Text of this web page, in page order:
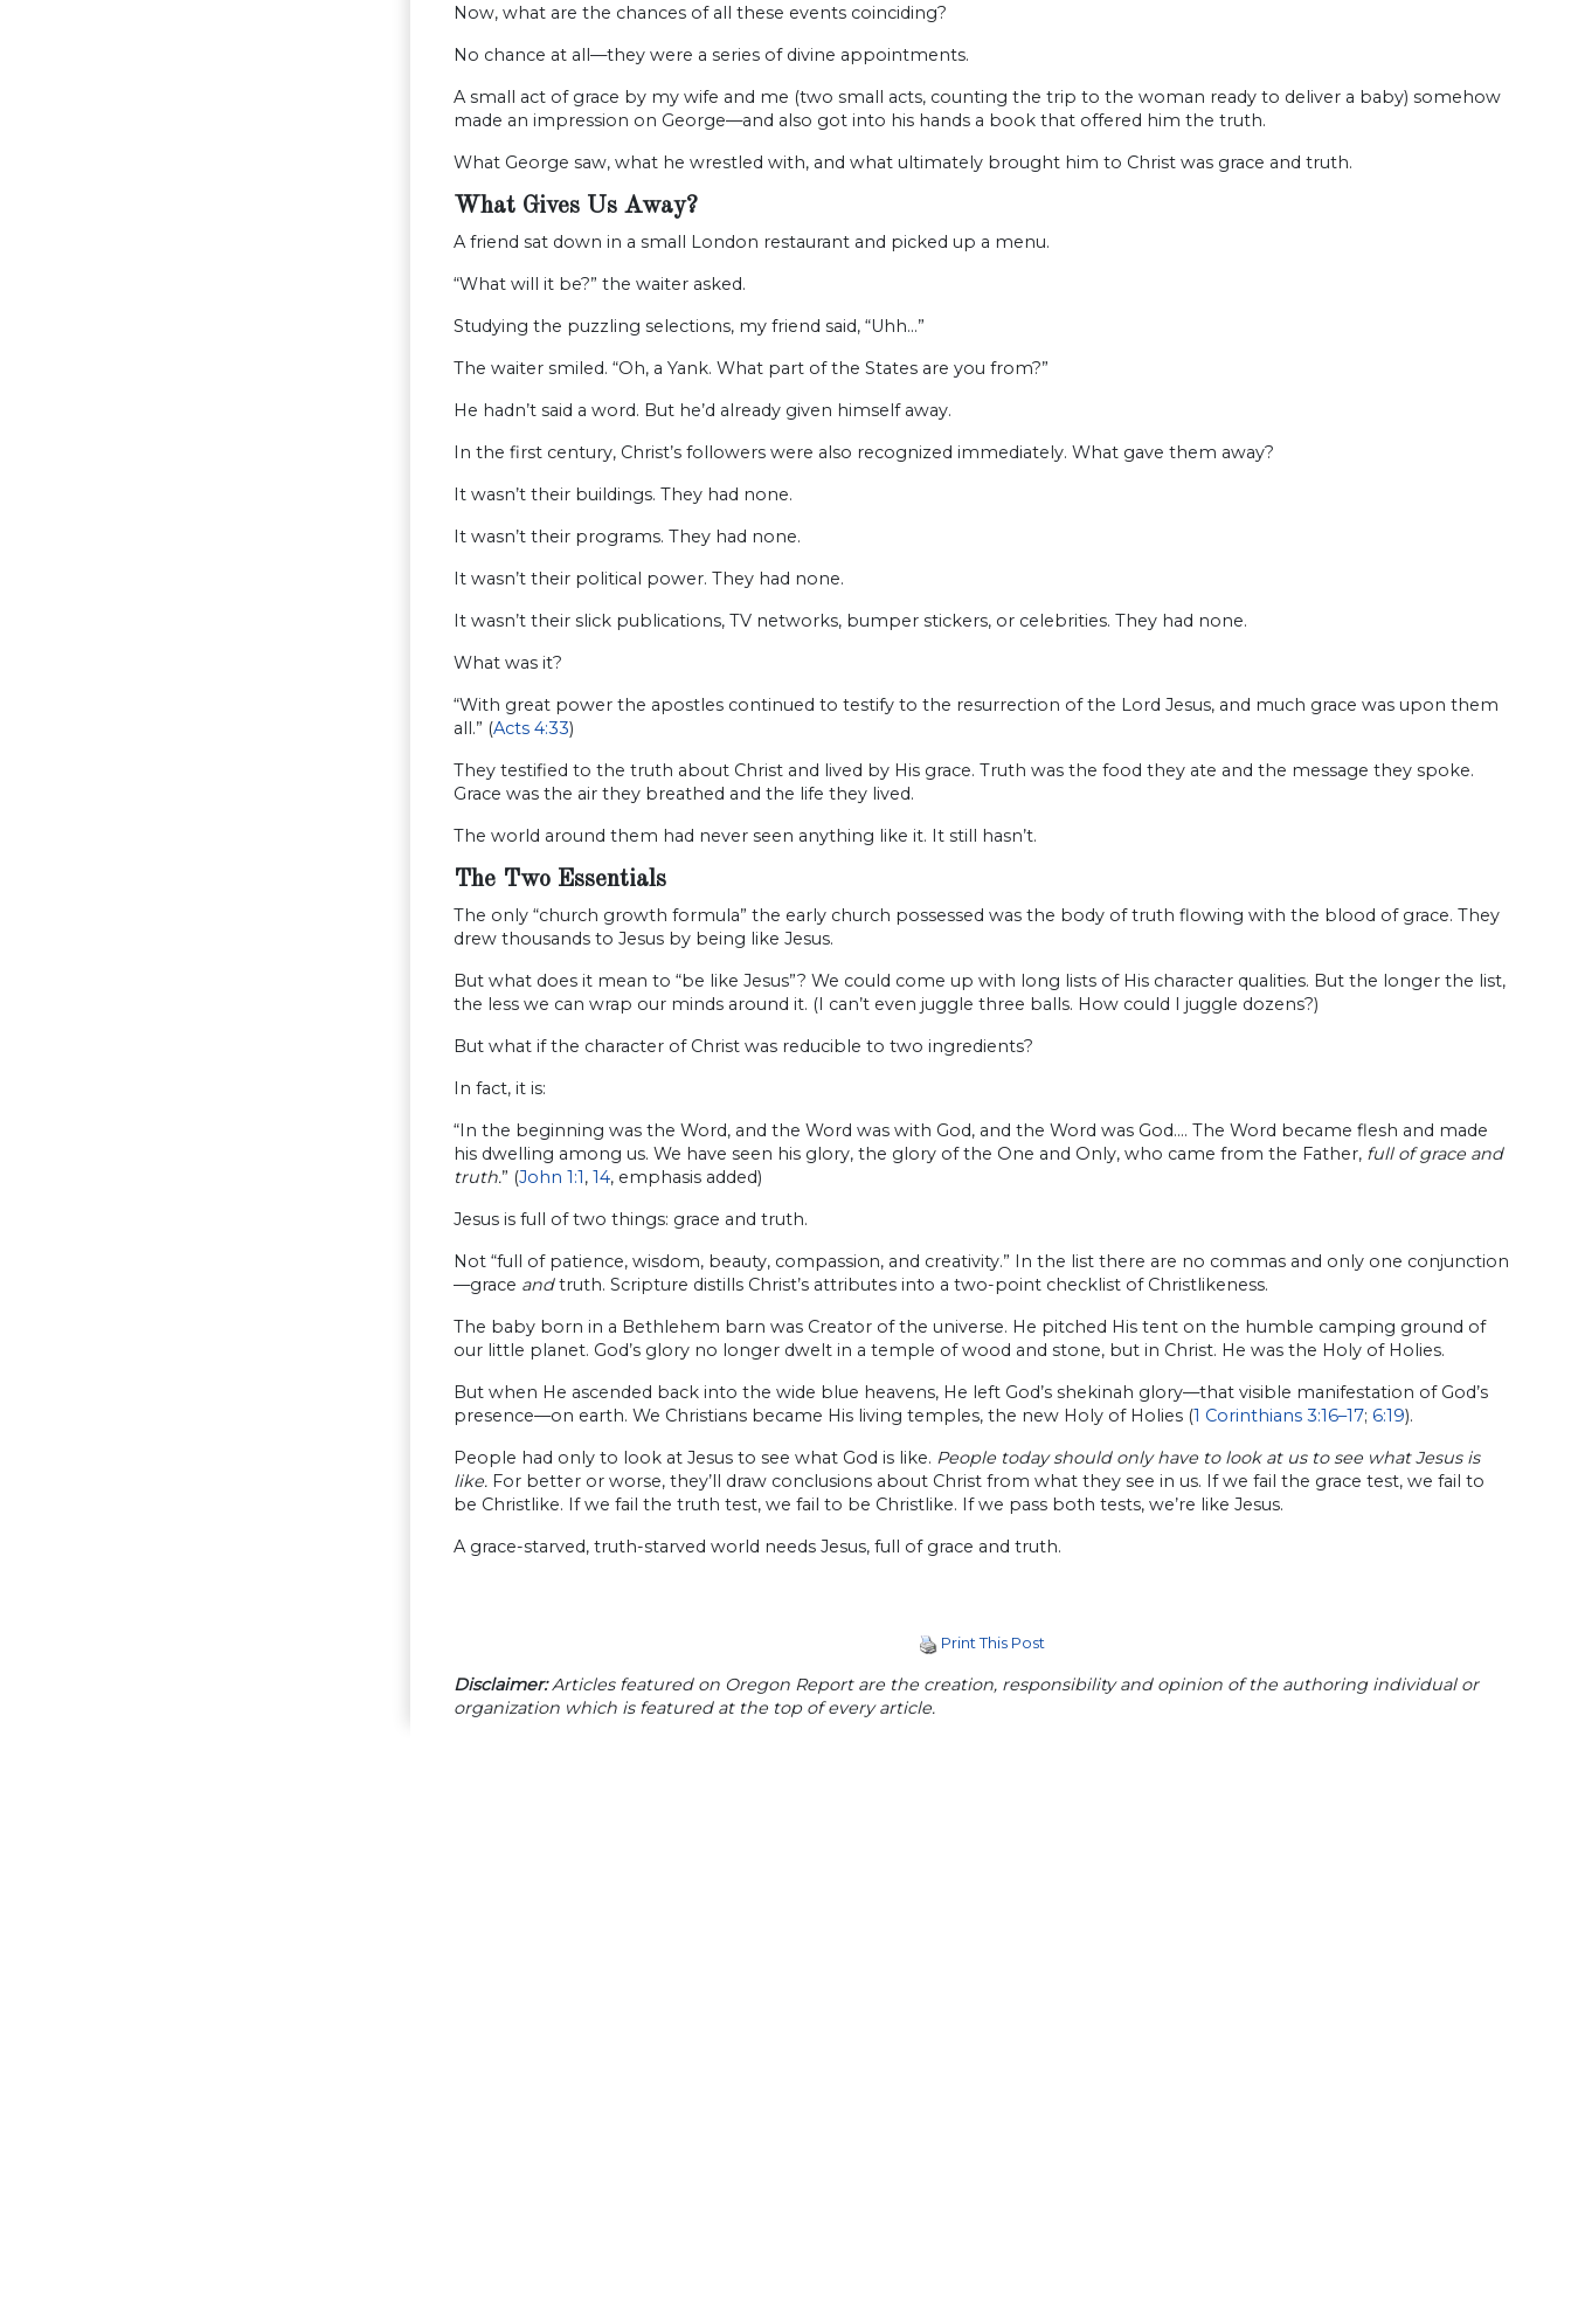
Now, what are the chances of all these events coinciding?
No chance at all—they were a series of divine appointments.
A small act of grace by my wife and me (two small acts, counting the trip to the woman ready to deliver a baby) somehow
made an impression on George—and also got into his hands a book that offered him the truth.
What George saw, what he wrestled with, and what ultimately brought him to Christ was grace and truth.
What Gives Us Away?
A friend sat down in a small London restaurant and picked up a menu.
“What will it be?” the waiter asked.
Studying the puzzling selections, my friend said, “Uhh…”
The waiter smiled. “Oh, a Yank. What part of the States are you from?”
He hadn’t said a word. But he’d already given himself away.
In the first century, Christ’s followers were also recognized immediately. What gave them away?
It wasn’t their buildings. They had none.
It wasn’t their programs. They had none.
It wasn’t their political power. They had none.
It wasn’t their slick publications, TV networks, bumper stickers, or celebrities. They had none.
What was it?
“With great power the apostles continued to testify to the resurrection of the Lord Jesus, and much grace was upon them
all.” (Acts 4:33)
They testified to the truth about Christ and lived by His grace. Truth was the food they ate and the message they spoke.
Grace was the air they breathed and the life they lived.
The world around them had never seen anything like it. It still hasn’t.
The Two Essentials
The only “church growth formula” the early church pos­sessed was the body of truth flowing with the blood of grace. They
drew thousands to Jesus by being like Jesus.
But what does it mean to “be like Jesus”? We could come up with long lists of His character qualities. But the longer the list,
the less we can wrap our minds around it. (I can’t even juggle three balls. How could I juggle dozens?)
But what if the character of Christ was reducible to two ingredients?
In fact, it is:
“In the beginning was the Word, and the Word was with God, and the Word was God…. The Word became flesh and made
his dwelling among us. We have seen his glory, the glory of the One and Only, who came from the Father, full of grace and
truth.” (John 1:1, 14, emphasis added)
Jesus is full of two things: grace and truth.
Not “full of patience, wisdom, beauty, compassion, and creativity.” In the list there are no commas and only one conjunction
—grace andtruth. Scripture distills Christ’s attributes into a two-point checklist of Christlikeness.
The baby born in a Bethlehem barn was Creator of the universe. He pitched His tent on the humble camping ground of
our little planet. God’s glory no longer dwelt in a temple of wood and stone, but in Christ. He was the Holy of Holies.
But when He ascended back into the wide blue heavens, He left God’s shekinah glory—that visible manifestation of God’s
presence—on earth. We Christians became His living temples, the new Holy of Holies (1 Corinthians 3:16–17; 6:19).
People had only to look at Jesus to see what God is like. People today should only have to look at us to see what Jesus is
like. For better or worse, they’ll draw conclusions about Christ from what they see in us. If we fail the grace test, we fail to
be Christlike. If we fail the truth test, we fail to be Christlike. If we pass both tests, we’re like Jesus.
A grace-starved, truth-starved world needs Jesus, full of grace and truth.
Print This Post
Disclaimer:Articles featured on Oregon Report are the creation, responsibility and opinion of the authoring individual or
organization which is featured at the top of every article.